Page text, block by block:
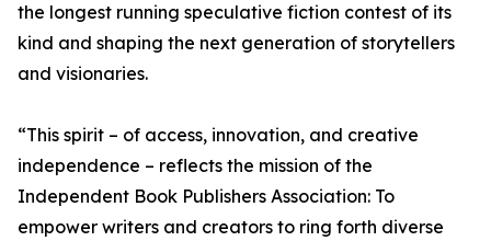
the longest running speculative fiction contest of its
kind and shaping the next generation of storytellers
and visionaries.
“This spirit – of access, innovation, and creative
independence – reflects the mission of the
Independent Book Publishers Association: To
empower writers and creators to ring forth diverse